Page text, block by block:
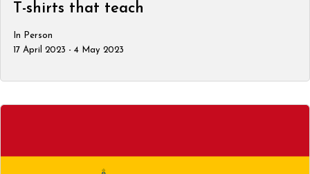
T-shirts that teach
In Person
17 April 2023 - 4 May 2023